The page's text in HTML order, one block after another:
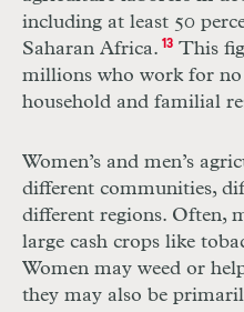
including at least 50
Saharan Africa. 13This
millions who work for
household and familial
Women’s and men’s
different communities,
different regions. Often,
large cash crops like
Women may weed or
they may also be